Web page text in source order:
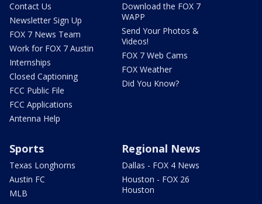
Contact Us
Newsletter Sign Up
FOX 7 News Team
Work for FOX 7 Austin
Internships
Closed Captioning
FCC Public File
FCC Applications
Antenna Help
Download the FOX 7
WAPP
Send Your Photos &
Videos!
FOX 7 Web Cams
FOX Weather
Did You Know?
Sports
Texas Longhorns
Austin FC
MLB
Regional News
Dallas - FOX 4 News
Houston - FOX 26
Houston